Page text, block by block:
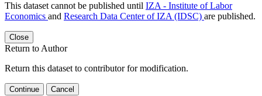
This dataset cannot be published until IZA - Institute of Labor
Economics and Research Data Center of IZA (IDSC) are published.
Close
Return to Author
Return this dataset to contributor for modification.
Continue Cancel